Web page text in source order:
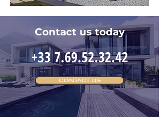
Contact us today
+33 7.69.52.32.42
CONTACT US